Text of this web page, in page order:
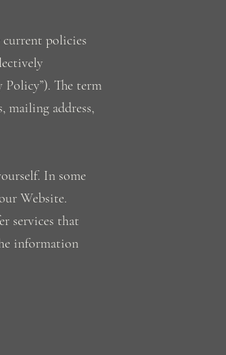
policies
Policy”). The term
mailing address,
In some
Website.
services that
information